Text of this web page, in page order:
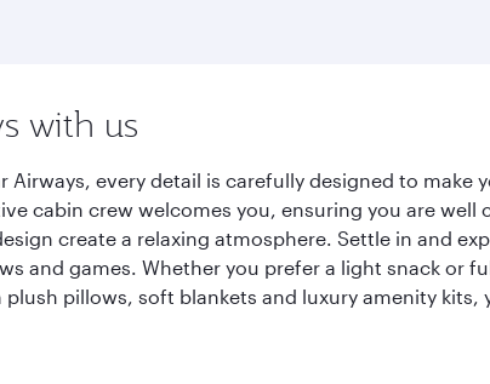
with us
every detail is carefully designed to
cabin crew welcomes you, ensuring you are
create a relaxing atmosphere. Settle in and
and games. Whether you prefer a light snack or
pillows, soft blankets and luxury amenity